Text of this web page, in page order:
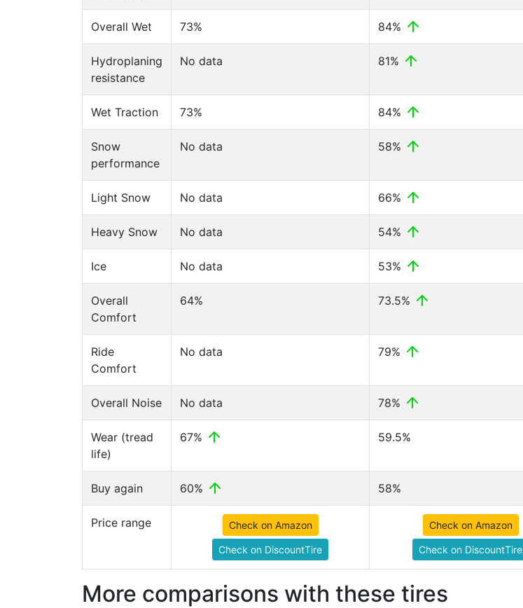
Overall Wet 73% 84%
Hydroplaning
resistance
No data 81%
Wet Traction 73% 84%
Snow
performance
No data 58%
Light Snow No data 66%
Heavy Snow No data 54%
Ice No data 53%
Overall
Comfort
64% 73.5%
Ride
Comfort
No data 79%
Overall Noise No data 78%
Wear (tread
life)
67% 59.5%
Buy again 60% 58%
Price range Check on Amazon
Check on DiscountTire
Check on Amazon
Check on DiscountTire
More comparisons with these tires